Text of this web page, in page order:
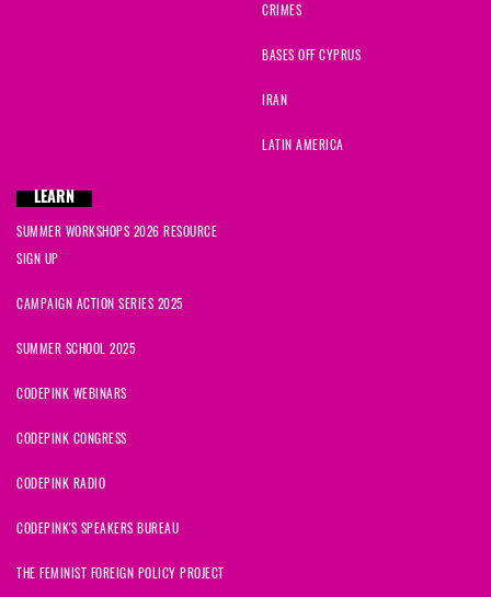
CRIMES
BASES OFF CYPRUS
IRAN
LATIN AMERICA
LEARN
SUMMER WORKSHOPS 2026 RESOURCE
SIGN UP
CAMPAIGN ACTION SERIES 2025
SUMMER SCHOOL 2025
CODEPINK WEBINARS
CODEPINK CONGRESS
CODEPINK RADIO
CODEPINK'S SPEAKERS BUREAU
THE FEMINIST FOREIGN POLICY PROJECT